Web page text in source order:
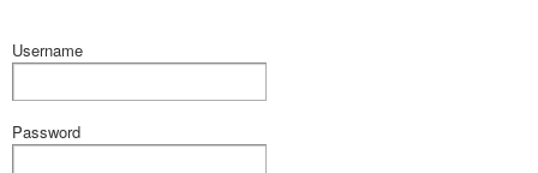
Username
Password